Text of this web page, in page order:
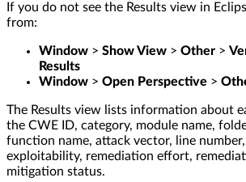
If you do not see the Results view in
from:
Window > Show View > Other >
Results
Window > Open Perspective >
The Results view lists information about
the CWE ID, category, module name,
function name, attack vector, line
exploitability, remediation effort,
mitigation status.